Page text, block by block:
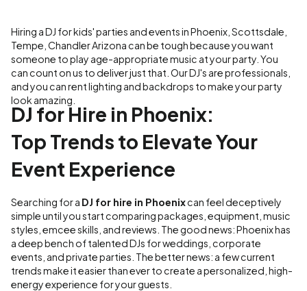
Hiring a DJ for kids' parties and events in Phoenix, Scottsdale,
Tempe, Chandler Arizona can be tough because you want
someone to play age-appropriate music at your party. You
can count on us to deliver just that. Our DJ's are professionals,
and you can rent lighting and backdrops to make your party
look amazing.
DJ for Hire in Phoenix:
Top Trends to Elevate Your
Event Experience
Searching for a DJ for hire in Phoenixcan feel deceptively
simple until you start comparing packages, equipment, music
styles, emcee skills, and reviews. The good news: Phoenix has
a deep bench of talented DJs for weddings, corporate
events, and private parties. The better news: a few current
trends make it easier than ever to create a personalized, high-
energy experience for your guests.